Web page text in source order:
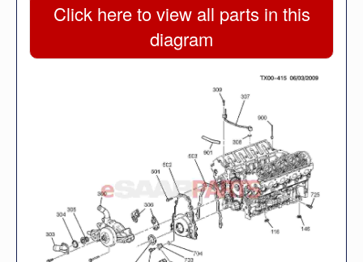
Click here to view all parts in this
diagram